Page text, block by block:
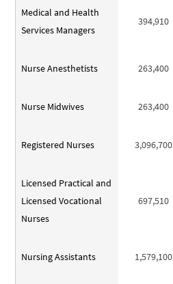
Medical and Health
Services Managers
394,910
Nurse Anesthetists 263,400
Nurse Midwives 263,400
Registered Nurses 3,096,700
Licensed Practical and
Licensed Vocational
Nurses
697,510
Nursing Assistants 1,579,100